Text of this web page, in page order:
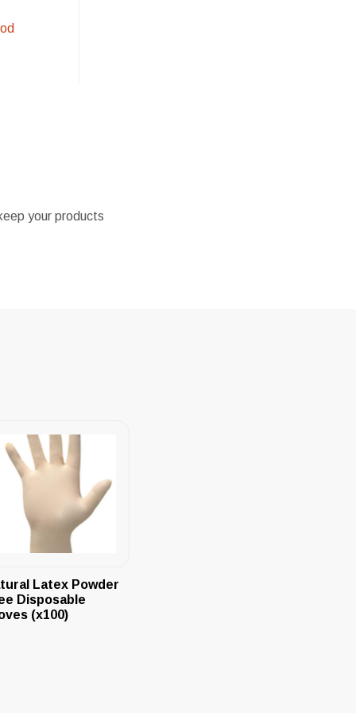
your products
Latex Powder
Disposable
(x100)